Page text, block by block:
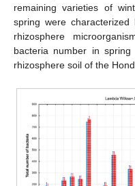
remaining varieties of
spring were
rhizosphere
bacteria number in
rhizosphere soil of the